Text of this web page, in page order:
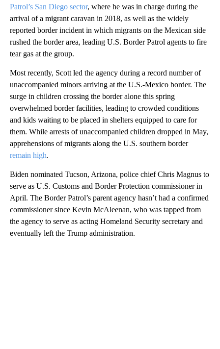
Patrol’s San Diego sector, where he was in charge during the
arrival of a migrant caravan in 2018, as well as the widely
reported border incident in which migrants on the Mexican side
rushed the border area, leading U.S. Border Patrol agents to fire
tear gas at the group.
Most recently, Scott led the agency during a record number of
unaccompanied minors arriving at the U.S.-Mexico border. The
surge in children crossing the border alone this spring
overwhelmed border facilities, leading to crowded conditions
and kids waiting to be placed in shelters equipped to care for
them. While arrests of unaccompanied children dropped in May,
apprehensions of migrants along the U.S. southern border
remain high.
Biden nominated Tucson, Arizona, police chief Chris Magnus to
serve as U.S. Customs and Border Protection commissioner in
April. The Border Patrol’s parent agency hasn’t had a confirmed
commissioner since Kevin McAleenan, who was tapped from
the agency to serve as acting Homeland Security secretary and
eventually left the Trump administration.